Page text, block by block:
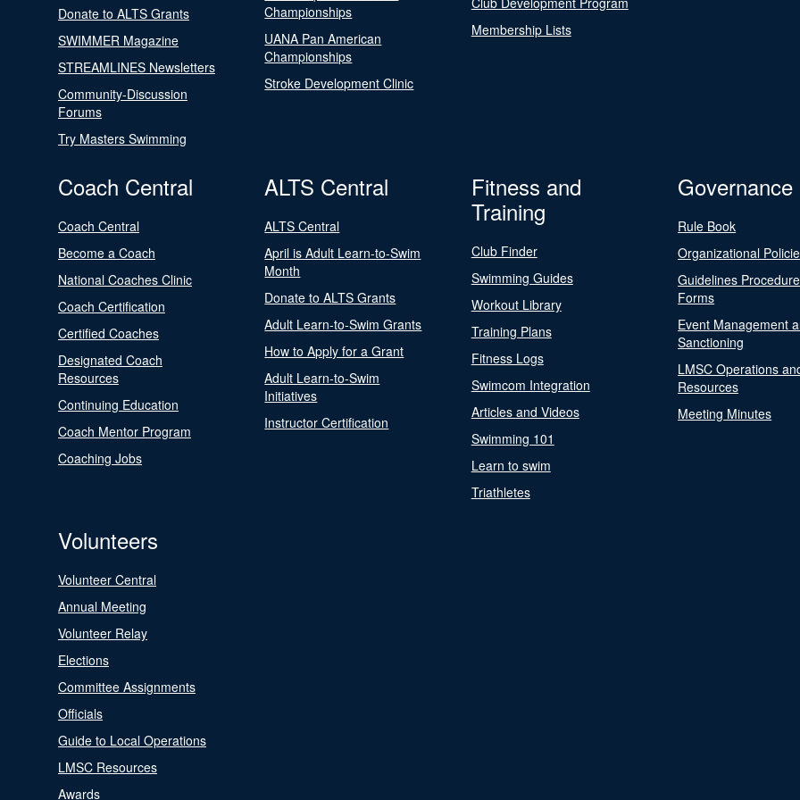
Donate to ALTS Grants
SWIMMER Magazine
STREAMLINES Newsletters
Community-Discussion
Forums
Try Masters Swimming
Championships
UANA Pan American
Championships
Stroke Development Clinic
Membership Lists
Coach Central
Coach Central
Become a Coach
National Coaches Clinic
Coach Certification
Certified Coaches
Designated Coach
Resources
Continuing Education
Coach Mentor Program
Coaching Jobs
ALTS Central
ALTS Central
April is Adult Learn-to-Swim
Month
Donate to ALTS Grants
Adult Learn-to-Swim Grants
How to Apply for a Grant
Adult Learn-to-Swim
Initiatives
Instructor Certification
Fitness and
Training
Club Finder
Swimming Guides
Workout Library
Training Plans
Fitness Logs
Swimcom Integration
Articles and Videos
Swimming 101
Learn to swim
Triathletes
Governance
Rule Book
Organizational
Guidelines
Forms
Event Management
Sanctioning
LMSC Operations
Resources
Meeting Minutes
Volunteers
Volunteer Central
Annual Meeting
Volunteer Relay
Elections
Committee Assignments
Officials
Guide to Local Operations
LMSC Resources
Awards